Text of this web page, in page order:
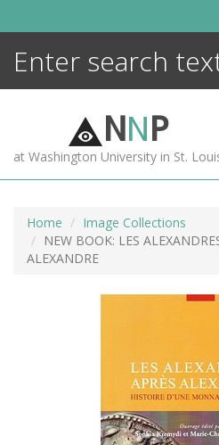
NNP
at Washington University in St.
Home
Image Collections
NEW BOOK: LES
ALEXANDRE
MORE +